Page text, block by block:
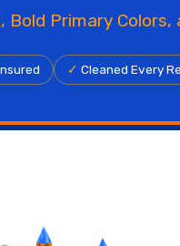
Bold Primary
✓ Cleaned Every